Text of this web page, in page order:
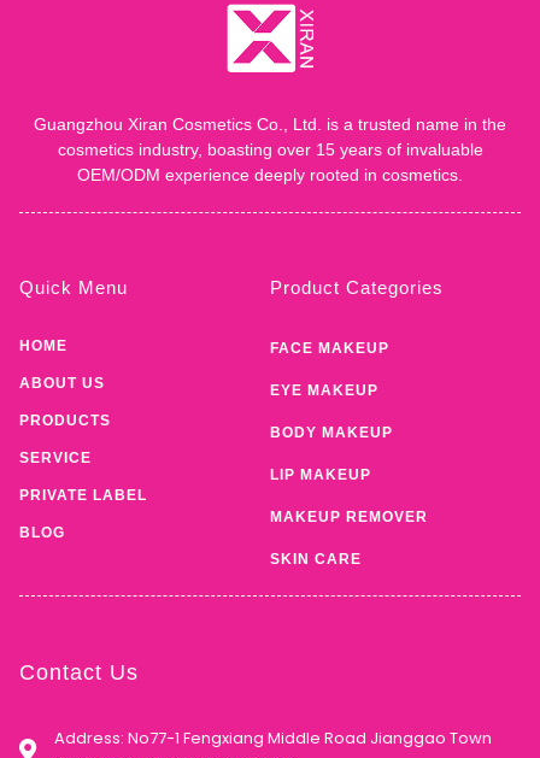
Guangzhou Xiran Cosmetics Co., Ltd. is a trusted name in the
cosmetics industry, boasting over 15 years of invaluable
OEM/ODM experience deeply rooted in cosmetics.
Quick Menu
HOME
ABOUT US
PRODUCTS
SERVICE
PRIVATE LABEL
BLOG
Product Categories
FACE MAKEUP
EYE MAKEUP
BODY MAKEUP
LIP MAKEUP
MAKEUP REMOVER
SKIN CARE
Contact Us
Address: No77-1 Fengxiang Middle Road Jianggao Town